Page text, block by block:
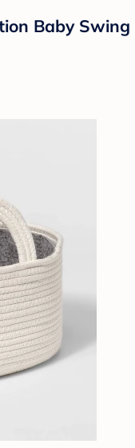
Baby Swing